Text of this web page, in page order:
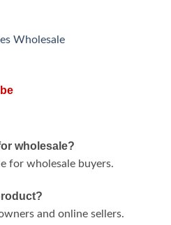
Wholesale
wholesale?
for wholesale buyers.
and online sellers.